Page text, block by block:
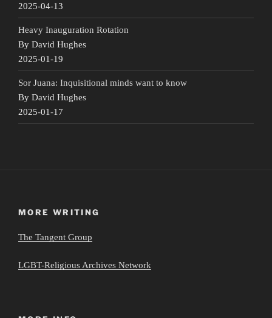
2025-04-13
Heavy Inauguration Rotation
By David Hughes
2025-01-19
Sor Juana: Inquisitional minds want to know
By David Hughes
2025-01-17
MORE WRITING
The Tangent Group
LGBT-Religious Archives Network